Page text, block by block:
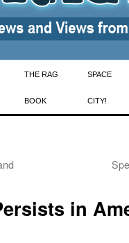
THE RAG
BOOK
SPACE
CITY!
in